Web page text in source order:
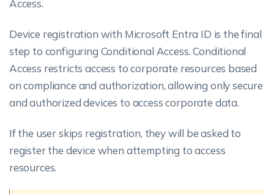
Access.
Device registration with Microsoft Entra ID is the final
step to configuring Conditional Access. Conditional
Access restricts access to corporate resources based
on compliance and authorization, allowing only secure
and authorized devices to access corporate data.
If the user skips registration, they will be asked to
register the device when attempting to access
resources.